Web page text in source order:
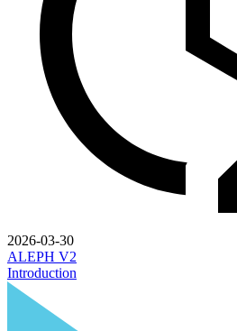
2026-03-30
ALEPH V2
Introduction